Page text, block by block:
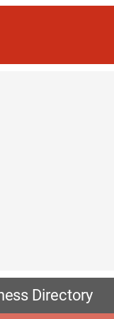
Directory